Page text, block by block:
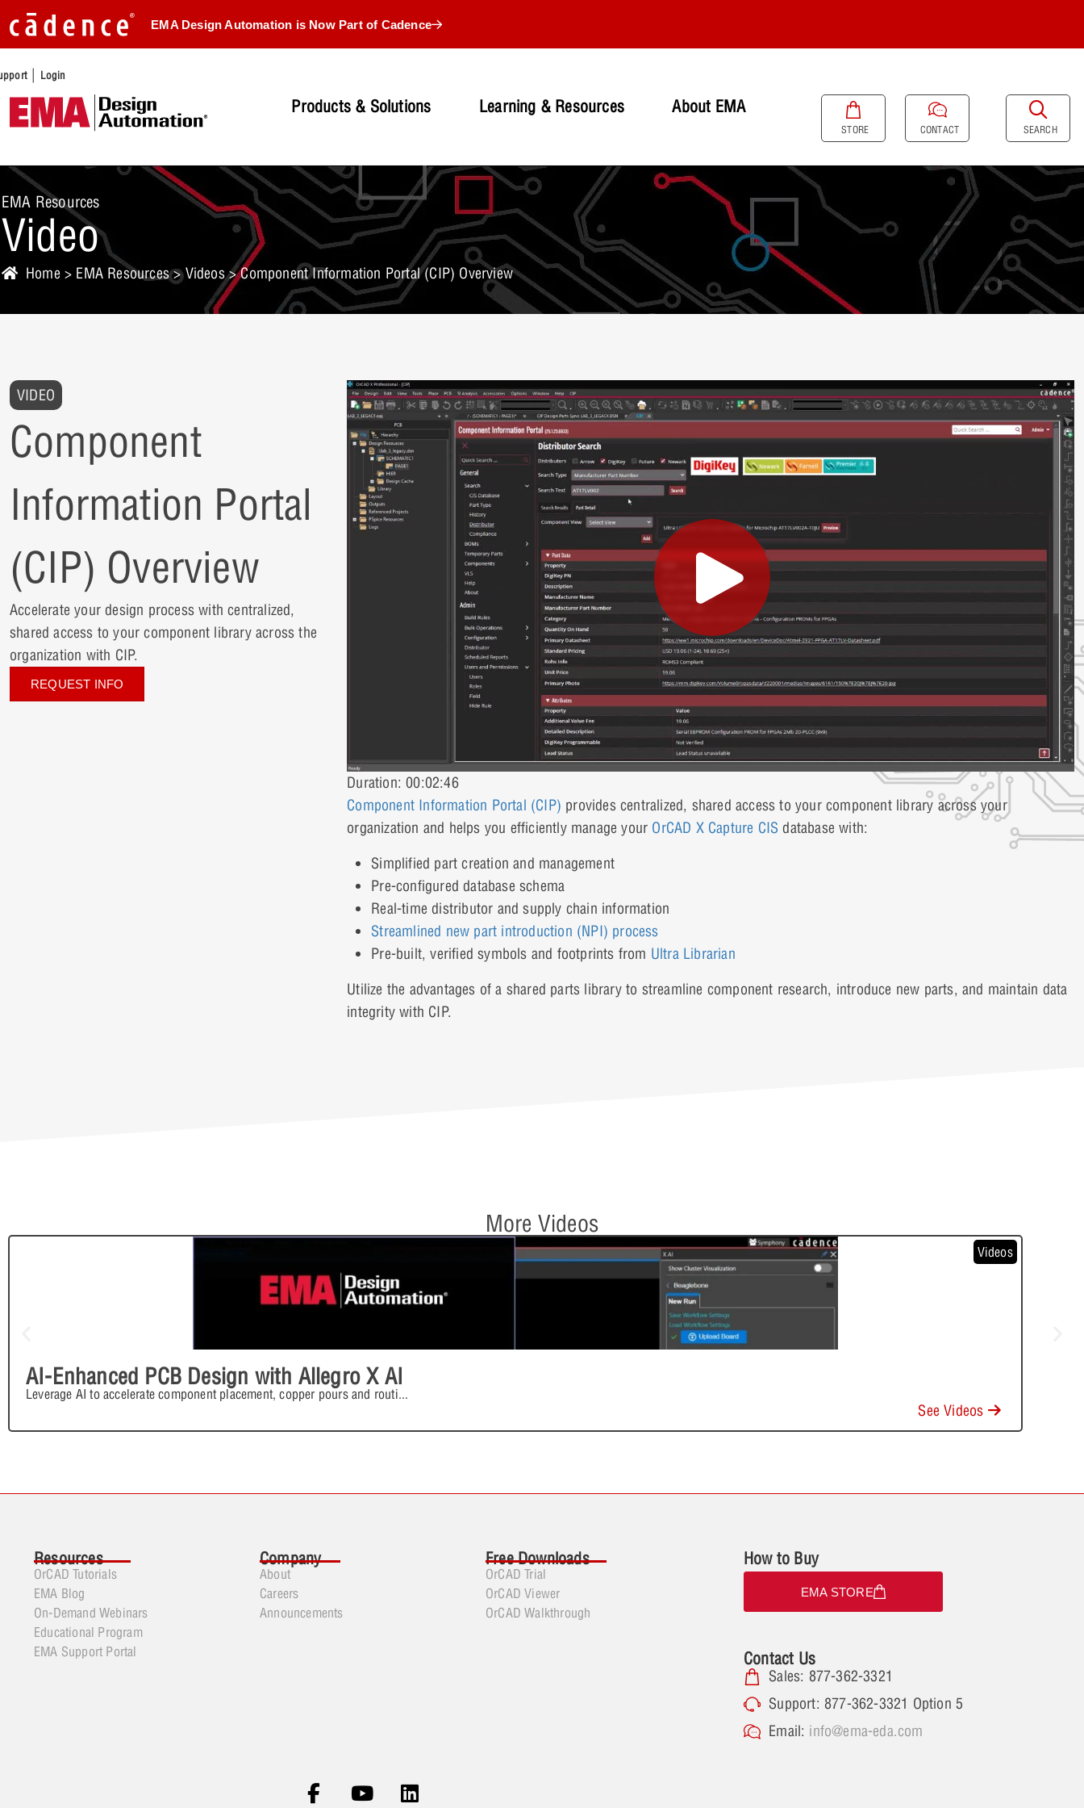
EMA Design Automation is Now Part of Cadence
| Login
Products & Solutions Learning & Resources About EMA
STORE CONTACT SEARCH
EMA Resources
Video
Home > EMA Resources>Videos> Component Information Portal (CIP) Overview
VIDEO
Component
Information Portal
(CIP) Overview
Accelerate your design process with centralized,
shared access to your component library across the
organization with CIP.
REQUEST INFO
Duration: 00:02:46
Component Information Portal (CIP) provides centralized, shared access to your component library across your
organization and helps you efficiently manage your OrCAD X Capture CISdatabase with:
Simplified part creation and management
Pre-configured database schema
Real-time distributor and supply chain information
Streamlined new part introduction (NPI) process
Pre-built, verified symbols and footprints from Ultra Librarian
Utilize the advantages of a shared parts library to streamline component research, introduce new parts, and maintain data
integrity with CIP.
More Videos
Videos
AI-Enhanced PCB Design with Allegro X AI
Leverage AI to accelerate component placement, copper pours and routi...
See Videos
Resources
OrCAD Tutorials
EMA Blog
On-Demand Webinars
Educational Program
EMA Support Portal
Company
About
Careers
Announcements
Free Downloads
OrCAD Trial
OrCAD Viewer
OrCAD Walkthrough
How to Buy
EMA STORE
Contact Us
Sales: 877-362-3321
Support: 877-362-3321 Option 5
Email: info@ema-eda.com